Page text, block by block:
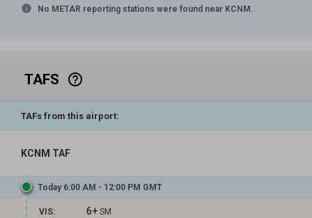
info No METAR reporting stations were found near KCNM.
TAFS help_outline
TAFs from this airport:
KCNM TAF
Today 6:00 AM - 12:00 PM GMT
VIS: 6+ SM